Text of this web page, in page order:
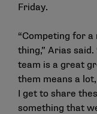
Friday.
“Competing for a
thing,” Arias
team is a great
them means a
I get to share
something that